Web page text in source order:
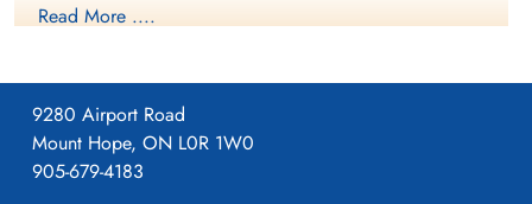
Killed in Action
War Cemetery, Ruytershoveweg, Bergen
op Zoom, Netherlands
South Netherlands, Netherlands
Read More ....
9280 Airport Road
Mount Hope, ON L0R 1W0
905-679-4183